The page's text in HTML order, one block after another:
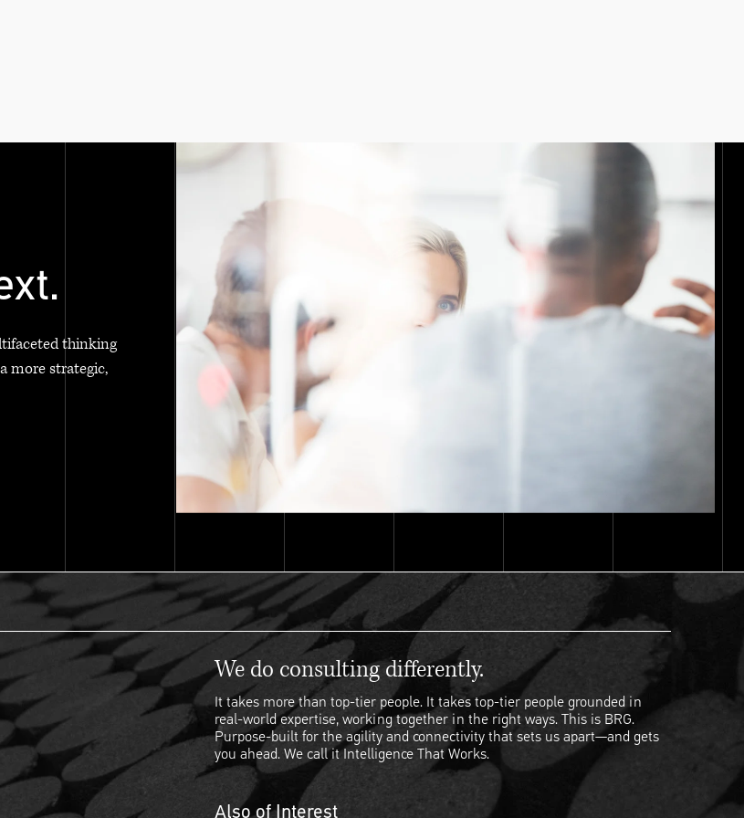
thinking
more strategic,
We do consulting differently.
It takes more than top-tier people. It takes top-tier people grounded in
real-world expertise, working together in the right ways. This is BRG.
Purpose-built for the agility and connectivity that sets us apart—and gets
you ahead. We call it Intelligence That Works.
Also of Interest